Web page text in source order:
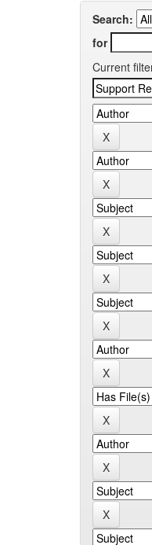
Search:
for
Current